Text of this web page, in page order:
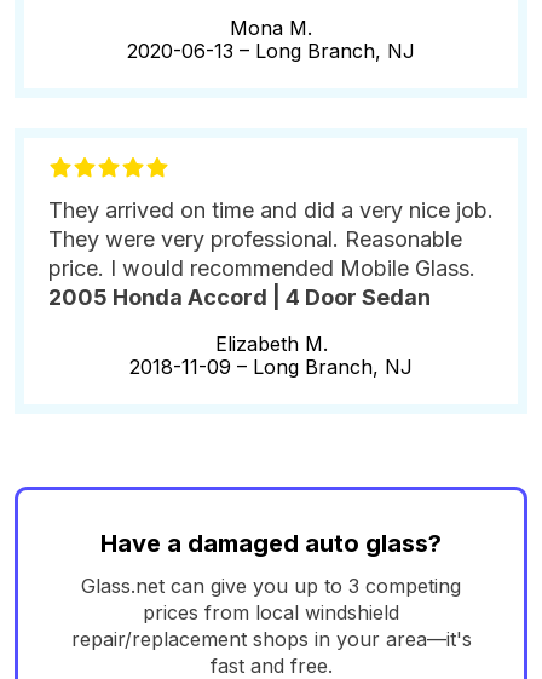
Mona M.
2020-06-13 – Long Branch, NJ
They arrived on time and did a very nice job.
They were very professional. Reasonable
price. I would recommended Mobile Glass.
2005 Honda Accord | 4 Door Sedan
Elizabeth M.
2018-11-09 – Long Branch, NJ
Have a damaged auto glass?
Glass.net can give you up to 3 competing
prices from local windshield
repair/replacement shops in your area—it's
fast and free.